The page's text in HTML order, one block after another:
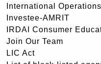
International Operations
Investee-AMRIT
IRDAI Consumer
Join Our Team
LIC Act